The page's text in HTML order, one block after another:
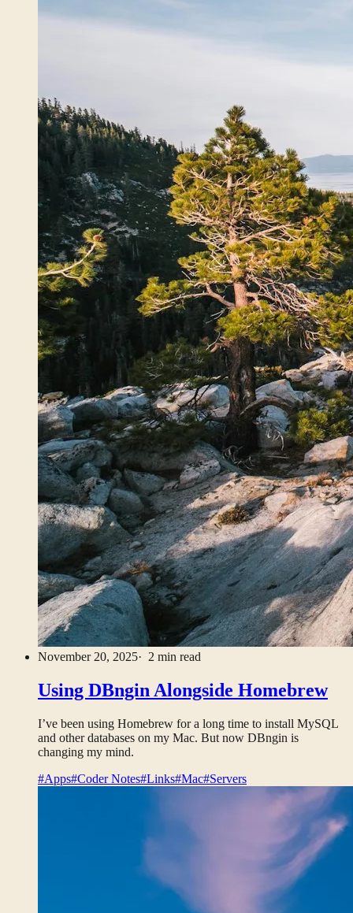
November 20, 2025· 2 min read
Using DBngin Alongside Homebrew
I’ve been using Homebrew for a long time to install MySQL
and other databases on my Mac. But now DBngin is
changing my mind.
#Apps#Coder Notes#Links#Mac#Servers